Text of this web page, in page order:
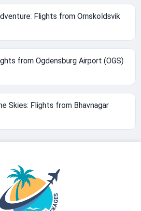
Flights from Ornskoldsvik
from Ogdensburg Airport (OGS)
Skies: Flights from Bhavnagar